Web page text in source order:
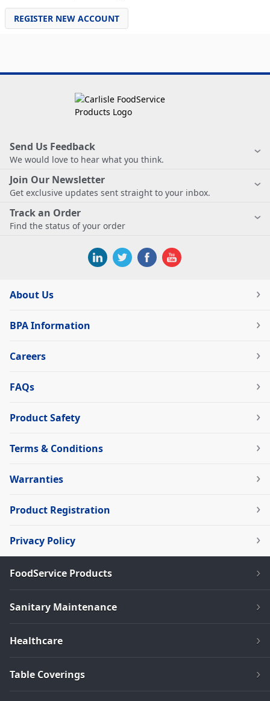
REGISTER NEW ACCOUNT
Send Us Feedback
We would love to hear what you think.
Join Our Newsletter
Get exclusive updates sent straight to your inbox.
Track an Order
Find the status of your order
About Us
BPA Information
Careers
FAQs
Product Safety
Terms & Conditions
Warranties
Product Registration
Privacy Policy
FoodService Products
Sanitary Maintenance
Healthcare
Table Coverings